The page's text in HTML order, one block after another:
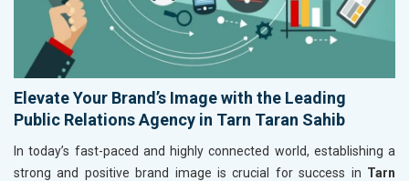
Elevate Your Brand’s Image with the Leading
Public Relations Agency in Tarn Taran Sahib
In today’s fast-paced and highly connected world, establishing a
strong and positive brand image is crucial for success in Tarn